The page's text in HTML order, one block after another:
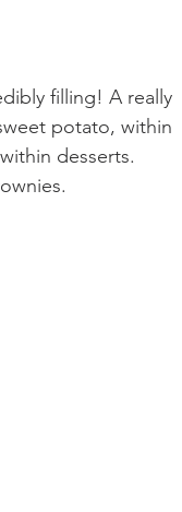
filling! A really
potato, within
desserts.